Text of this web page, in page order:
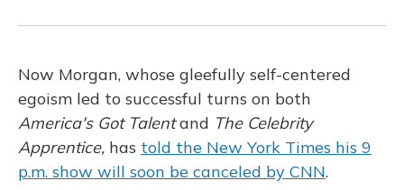
Now Morgan, whose gleefully self-centered
egoism led to successful turns on both
America's Got Talentand The Celebrity
Apprentice, has told the New York Times his 9
p.m. show will soon be canceled by CNN.